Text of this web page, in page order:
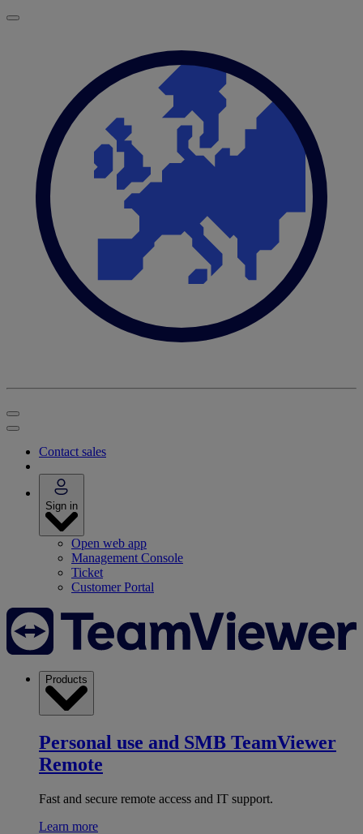
Contact sales
Sign in
Open web app
Management Console
Ticket
Customer Portal
Products
Personal use and SMB TeamViewer
Remote
Fast and secure remote access and IT support.
Learn more